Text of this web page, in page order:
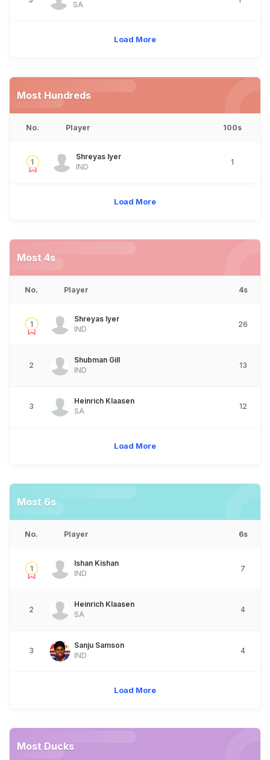
SA
Load More
Most Hundreds
No. Player 100s
1
Shreyas Iyer
IND
1
Load More
Most 4s
No. Player 4s
1
Shreyas Iyer
IND
26
2
Shubman Gill
IND
13
3
Heinrich Klaasen
SA
12
Load More
Most 6s
No. Player 6s
1
Ishan Kishan
IND
7
2
Heinrich Klaasen
SA
4
3
Sanju Samson
IND
4
Load More
Most Ducks